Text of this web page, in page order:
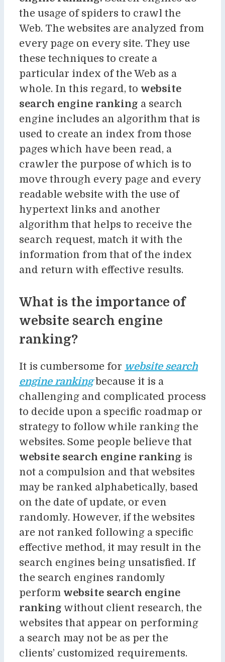
the usage of spiders to crawl the
Web. The websites are analyzed from
every page on every site. They use
these techniques to create a
particular index of the Web as a
whole. In this regard, to website
search engine ranking a search
engine includes an algorithm that is
used to create an index from those
pages which have been read, a
crawler the purpose of which is to
move through every page and every
readable website with the use of
hypertext links and another
algorithm that helps to receive the
search request, match it with the
information from that of the index
and return with effective results.
What is the importance of
website search engine
ranking?
It is cumbersome for website search
engine ranking because it is a
challenging and complicated process
to decide upon a specific roadmap or
strategy to follow while ranking the
websites. Some people believe that
website search engine ranking is
not a compulsion and that websites
may be ranked alphabetically, based
on the date of update, or even
randomly. However, if the websites
are not ranked following a specific
effective method, it may result in the
search engines being unsatisfied. If
the search engines randomly
perform website search engine
ranking without client research, the
websites that appear on performing
a search may not be as per the
clients’ customized requirements.